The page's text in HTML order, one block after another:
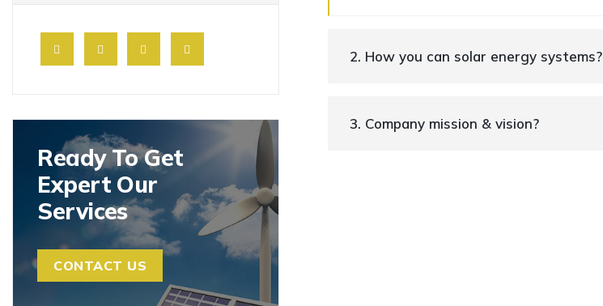
Ready To Get
Expert Our
Services
CONTACT US
2. How you can solar energy systems?
3. Company mission & vision?